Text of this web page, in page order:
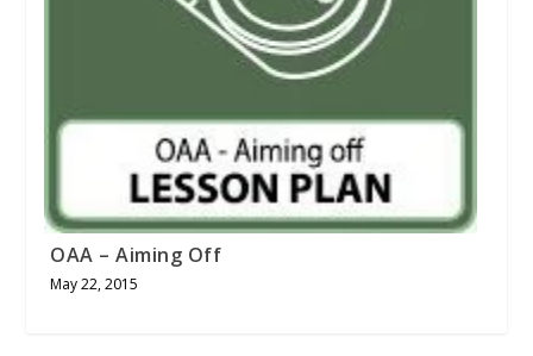
OAA – Aiming Off
May 22, 2015